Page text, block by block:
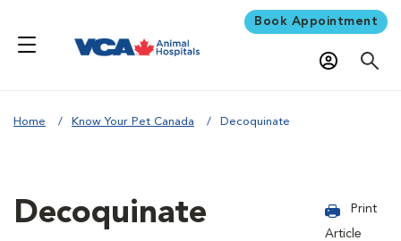
Book Appointment
Home Know Your Pet Canada Decoquinate
Decoquinate
Print
Article